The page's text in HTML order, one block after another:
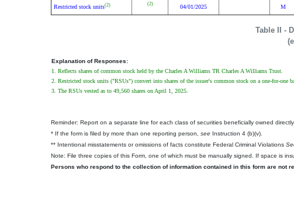
Table II -
Restricted stock units(2) (2) 04/01/2025 M
Explanation of Responses:
1. Reflects shares of common stock held by the Charles A Williams TR Charles A Williams Trust.
2. Restricted stock units ("RSUs") convert into shares of the issuer's common stock on a one-for-one
3. The RSUs vested as to 49,560 shares on April 1, 2025.
Reminder: Report on a separate line for each class of securities beneficially owned directly
* If the form is filed by more than one reporting person, see Instruction 4 (b)(v).
** Intentional misstatements or omissions of facts constitute Federal Criminal Violations
Note: File three copies of this Form, one of which must be manually signed. If space is
Persons who respond to the collection of information contained in this form are not